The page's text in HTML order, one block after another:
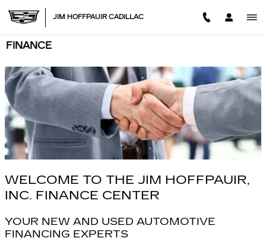
JIM HOFFPAUIR CADILLAC
FINANCE
WELCOME TO THE JIM HOFFPAUIR,
INC. FINANCE CENTER
YOUR NEW AND USED AUTOMOTIVE
FINANCING EXPERTS